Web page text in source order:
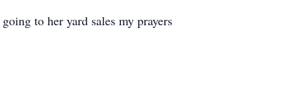
to her yard sales my prayers